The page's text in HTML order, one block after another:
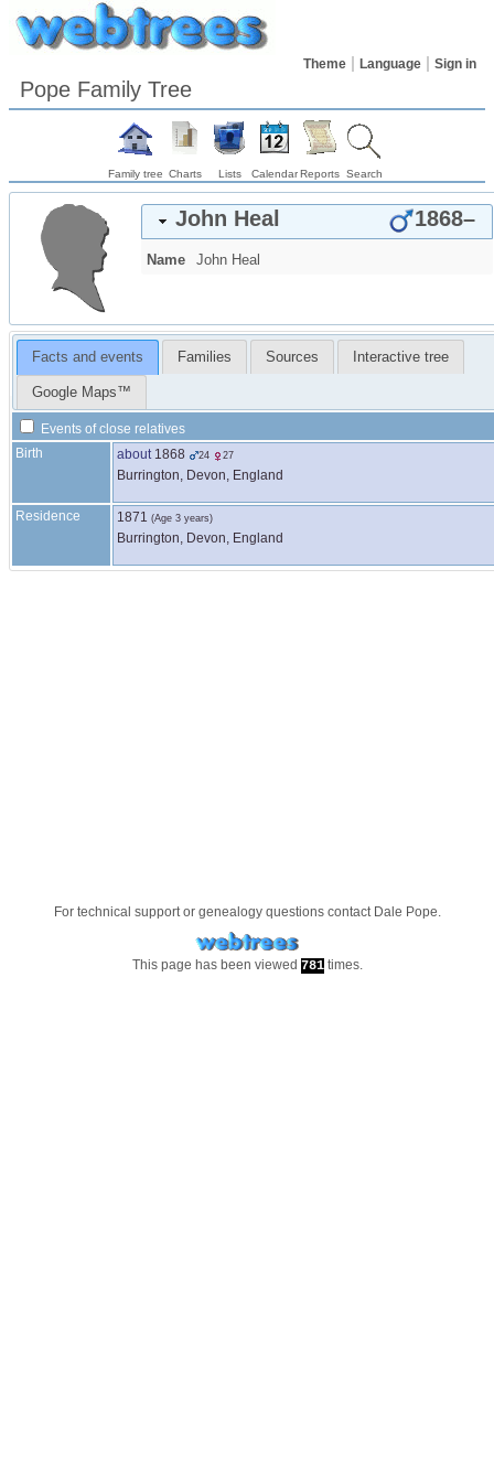
Theme Language Sign in
Pope Family Tree
Family tree Charts Lists CalendarReports Search
John Heal 1868–
Name John Heal
Facts and events Families Sources Interactive tree
Google Maps™
Events of close relatives
Birth
about 1868 24 27
Burrington, Devon, England
Residence 1871 (Age 3 years)
Burrington, Devon, England
For technical support or genealogy questions contact Dale Pope.
This page has been viewed 781times.